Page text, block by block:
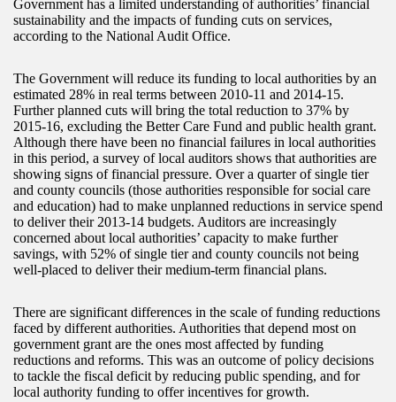
Government has a limited understanding of authorities’ financial
sustainability and the impacts of funding cuts on services,
according to the National Audit Office.
The Government will reduce its funding to local authorities by an
estimated 28% in real terms between 2010-11 and 2014-15.
Further planned cuts will bring the total reduction to 37% by
2015-16, excluding the Better Care Fund and public health grant.
Although there have been no financial failures in local authorities
in this period, a survey of local auditors shows that authorities are
showing signs of financial pressure. Over a quarter of single tier
and county councils (those authorities responsible for social care
and education) had to make unplanned reductions in service spend
to deliver their 2013-14 budgets. Auditors are increasingly
concerned about local authorities’ capacity to make further
savings, with 52% of single tier and county councils not being
well-placed to deliver their medium-term financial plans.
There are significant differences in the scale of funding reductions
faced by different authorities. Authorities that depend most on
government grant are the ones most affected by funding
reductions and reforms. This was an outcome of policy decisions
to tackle the fiscal deficit by reducing public spending, and for
local authority funding to offer incentives for growth.